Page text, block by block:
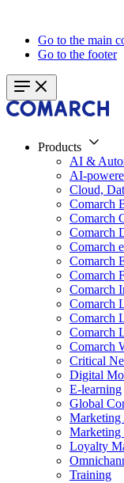
Go to the main
Go to the footer
Products
AI &
AI-
Cloud,
Comarch
Comarch
Comarch
Comarch
Comarch
Comarch
Comarch
Comarch
Comarch
Comarch
Comarch
Critical
Digital
E-learning
Global
Marketing
Marketing
Loyalty
Training